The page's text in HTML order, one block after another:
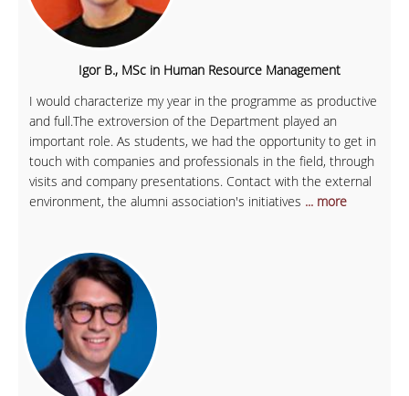
Igor B., MSc in Human Resource Management
I would characterize my year in the programme as productive
and full.The extroversion of the Department played an
important role. As students, we had the opportunity to get in
touch with companies and professionals in the field, through
visits and company presentations. Contact with the external
environment, the alumni association's initiatives ... more